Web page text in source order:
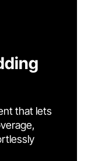
that lets